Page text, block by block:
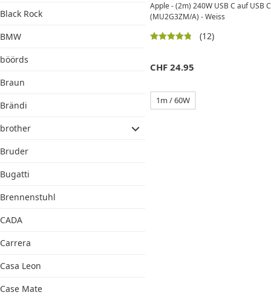
Black Rock
BMW
böörds
Braun
Brändi
brother
Bruder
Bugatti
Brennenstuhl
CADA
Carrera
Casa Leon
Case Mate
Apple - (2m) 240W USB C auf USB
(MU2G3ZM/A) - Weiss
(12)
CHF 24.95
1m / 60W